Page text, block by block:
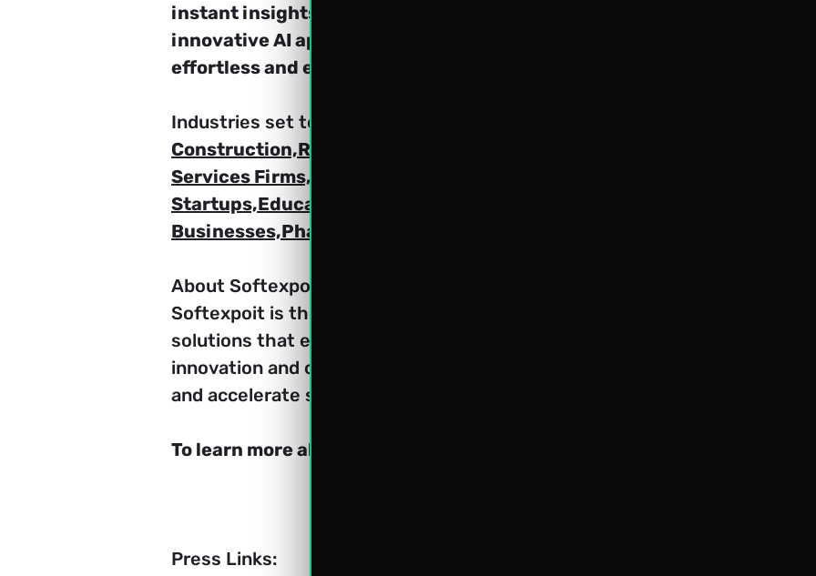
instant insights will be available, providing actionable information
innovative AI approach transforms the user experience, making
effortless and efficient."
Industries set to benefit from EmpowerLog include
Construction,Real Estate,Retail Chains,Delivery,Manufacturing
Services Firms,Logistics and Transportation Companies,Healthcare
Startups,Educational Institutions,Financial Services Firms,Hospitality
Businesses,Pharmaceutical,Nonprofit Organizations,Government
About Softexpoit:
Softexpoit is the leading software development company, committed to
solutions that empower businesses to thrive in today's digital landscape.
innovation and customer success, Softexpoit is trusted by businesses
and accelerate success.
To learn more about Softexpoit
Press Links: